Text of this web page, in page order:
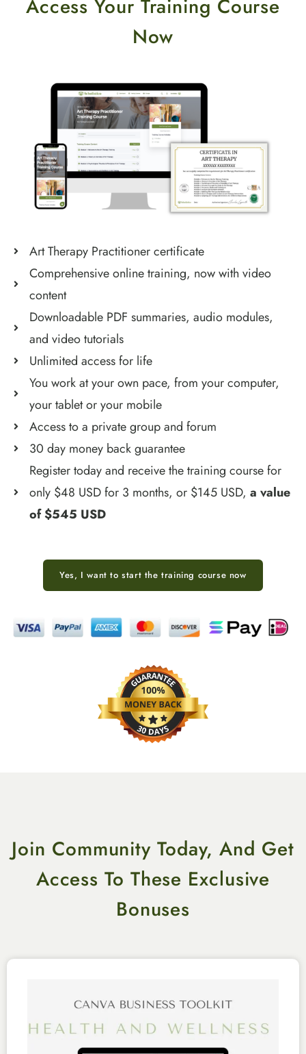
Access Your Training Course
Now
Art Therapy Practitioner certificate
Comprehensive online training, now with video
content
Downloadable PDF summaries, audio modules,
and video tutorials
Unlimited access for life
You work at your own pace, from your computer,
your tablet or your mobile
Access to a private group and forum
30 day money back guarantee
Register today and receive the training course for
only $48 USD for 3 months, or $145 USD, a value
of $545 USD
Yes, I want to start the training course now
Join Community Today, And Get
Access To These Exclusive
Bonuses